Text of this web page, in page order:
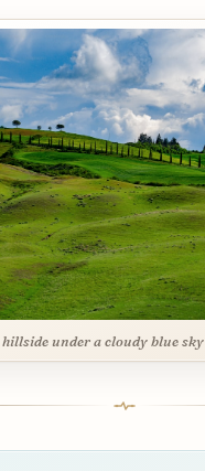
under a cloudy blue sky